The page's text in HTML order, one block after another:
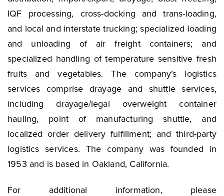
IQF processing, cross-docking and trans-loading,
and local and interstate trucking; specialized loading
and unloading of air freight containers; and
specialized handling of temperature sensitive fresh
fruits and vegetables. The company’s logistics
services comprise drayage and shuttle services,
including drayage/legal overweight container
hauling, point of manufacturing shuttle, and
localized order delivery fulfillment; and third-party
logistics services. The company was founded in
1953 and is based in Oakland, California.
For additional information, please